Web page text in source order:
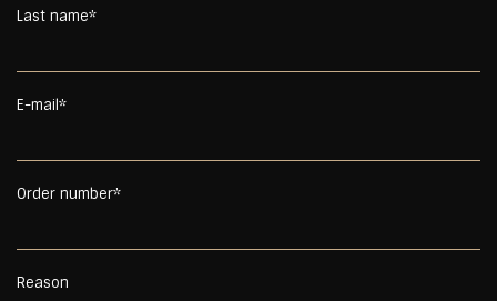
Last name*
E-mail*
Order number*
Reason